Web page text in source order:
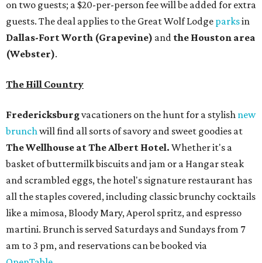
on two guests; a $20-per-person fee will be added for extra
guests. The deal applies to the Great Wolf Lodge parksin
Dallas-Fort Worth (Grapevine) and the Houston area
(Webster).
The Hill Country
Fredericksburgvacationers on the hunt for a stylish new
brunch will find all sorts of savory and sweet goodies at
The Wellhouse atThe Albert Hotel. Whether it's a
basket of buttermilk biscuits and jam or a Hangar steak
and scrambled eggs, the hotel's signature restaurant has
all the staples covered, including classic brunchy cocktails
like a mimosa, Bloody Mary, Aperol spritz, and espresso
martini. Brunch is served Saturdays and Sundays from 7
am to 3 pm, and reservations can be booked via